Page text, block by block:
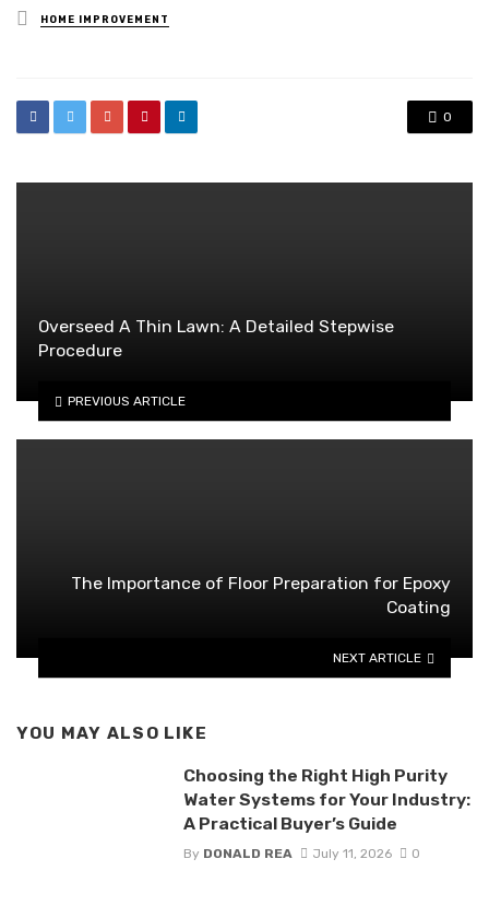
Posted
in
HOME IMPROVEMENT
0
Overseed A Thin Lawn: A Detailed Stepwise
Procedure
PREVIOUS ARTICLE
The Importance of Floor Preparation for Epoxy
Coating
NEXT ARTICLE
YOU MAY ALSO LIKE
Choosing the Right High Purity
Water Systems for Your Industry:
A Practical Buyer’s Guide
By DONALD REA July 11, 2026 0